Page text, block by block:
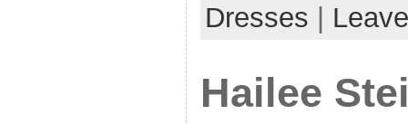
Dresses |
Hailee